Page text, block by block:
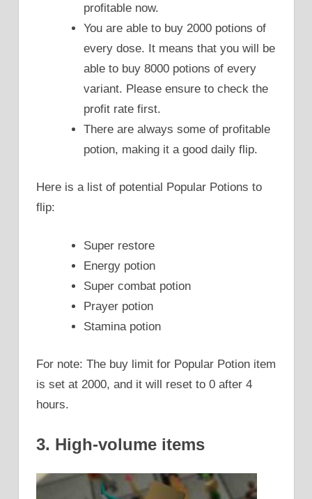
profitable now.
You are able to buy 2000 potions of
every dose. It means that you will be
able to buy 8000 potions of every
variant. Please ensure to check the
profit rate first.
There are always some of profitable
potion, making it a good daily flip.
Here is a list of potential Popular Potions to
flip:
Super restore
Energy potion
Super combat potion
Prayer potion
Stamina potion
For note: The buy limit for Popular Potion item
is set at 2000, and it will reset to 0 after 4
hours.
3. High-volume items